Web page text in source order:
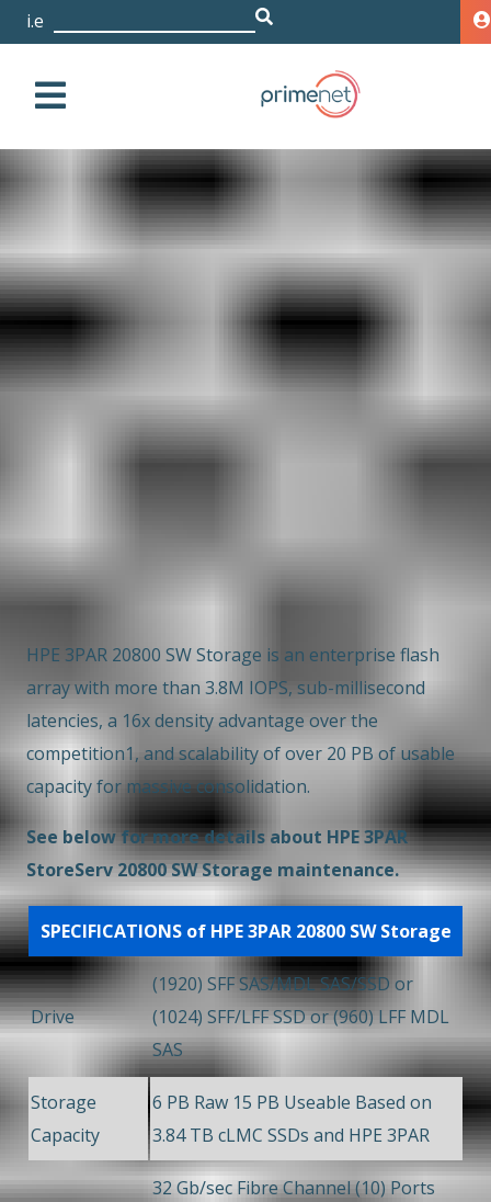
i.e. D
HPE 3PAR 20800 2x6 Core
2.5GHz 96GB/128GB
Cache Upgrade Node
with All-inclusive Single-
system SW
Storage 20000 HPE 3PAR 20800 2x6
Core 2.5GHz 96GB/128GB Cache Upgrade Node with
All-inclusive Single-system SW
HPE 3PAR 20800 SW Storage is an enterprise flash
array with more than 3.8M IOPS, sub-millisecond
latencies, a 16x density advantage over the
competition1, and scalability of over 20 PB of usable
capacity for massive consolidation.
See below for more details about HPE 3PAR
StoreServ 20800 SW Storage maintenance.
SPECIFICATIONS of HPE 3PAR 20800 SW Storage
Drive
(1920) SFF SAS/MDL SAS/SSD or
(1024) SFF/LFF SSD or (960) LFF MDL
SAS
Storage
Capacity
6 PB Raw 15 PB Useable Based on
3.84 TB cLMC SSDs and HPE 3PAR
32 Gb/sec Fibre Channel (10) Ports